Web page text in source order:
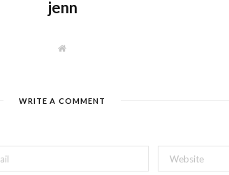
jenn
W
e
WRITE A COMMENT